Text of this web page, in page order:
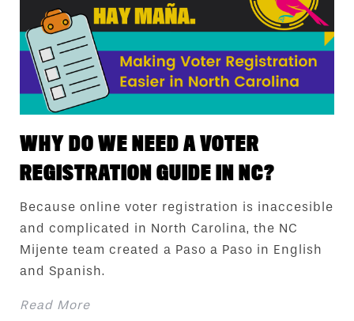
WHY DO WE NEED A VOTER
REGISTRATION GUIDE IN NC?
Because online voter registration is inaccesible
and complicated in North Carolina, the NC
Mijente team created a Paso a Paso in English
and Spanish.
Read More